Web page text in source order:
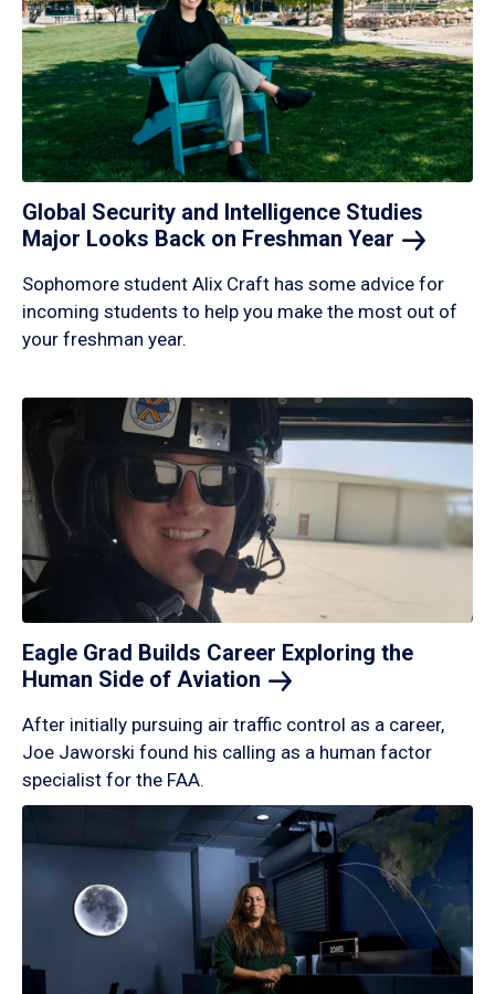
Global Security and Intelligence Studies
Major Looks Back on Freshman Year
Sophomore student Alix Craft has some advice for
incoming students to help you make the most out of
your freshman year.
Eagle Grad Builds Career Exploring the
Human Side of Aviation
After initially pursuing air traffic control as a career,
Joe Jaworski found his calling as a human factor
specialist for the FAA.